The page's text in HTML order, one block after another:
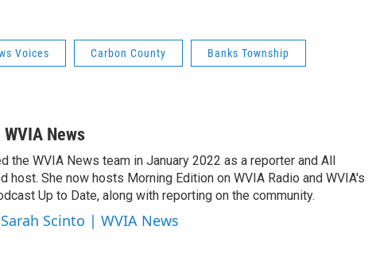
Voices Carbon County Banks Township
News
the WVIA News team in January 2022 as a reporter and All
host. She now hosts Morning Edition on WVIA Radio and WVIA's
Up to Date, along with reporting on the community.
Scinto | WVIA News